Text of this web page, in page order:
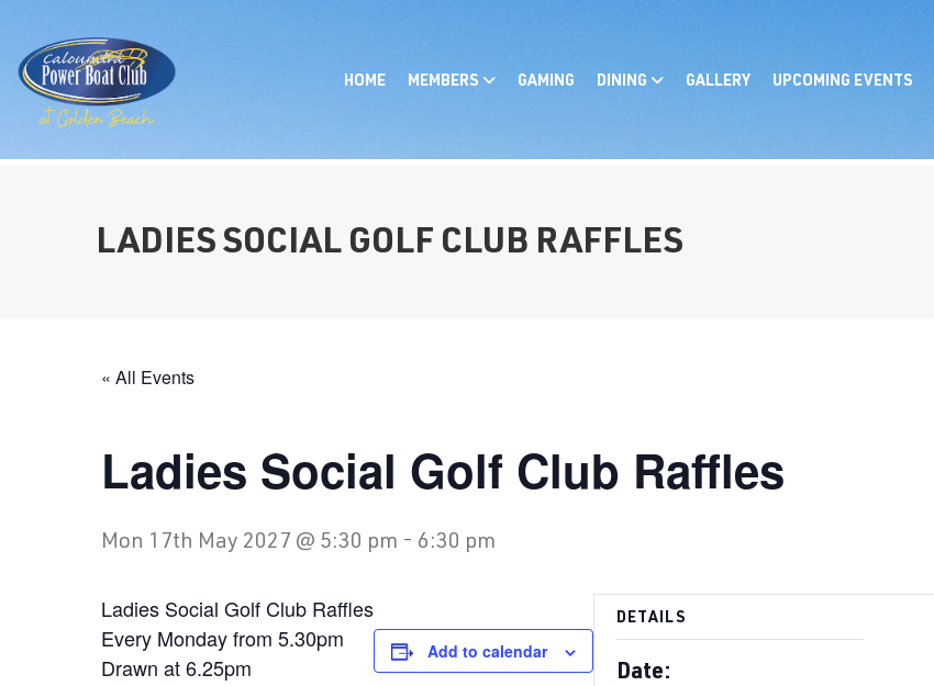
HOME MEMBERS GAMING DINING GALLERY UPCOMING EVENTS
LADIES SOCIAL GOLF CLUB RAFFLES
« All Events
Ladies Social Golf Club Raffles
Mon 17th May 2027 @ 5:30 pm - 6:30 pm
Ladies Social Golf Club Raffles
Every Monday from 5.30pm
Drawn at 6.25pm
Add to calendar
DETAILS
Date: